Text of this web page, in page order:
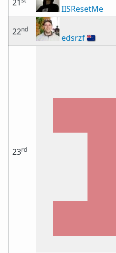
21
IISResetMe
22nd
edsrzf🇳🇿
23rd